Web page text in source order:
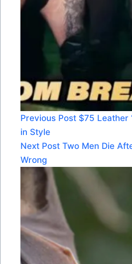
Previous Post $75 Leather
in Style
Next Post Two Men Die
Wrong